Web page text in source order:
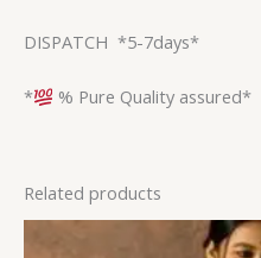
DISPATCH *5-7days*
* % Pure Quality assured*
Related products